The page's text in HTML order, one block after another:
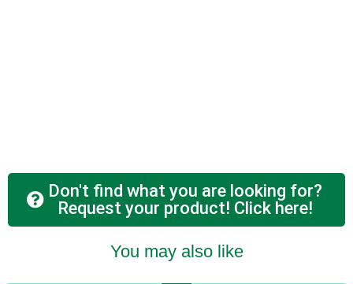
Don't find what you are looking for?
Request your product! Click here!
You may also like